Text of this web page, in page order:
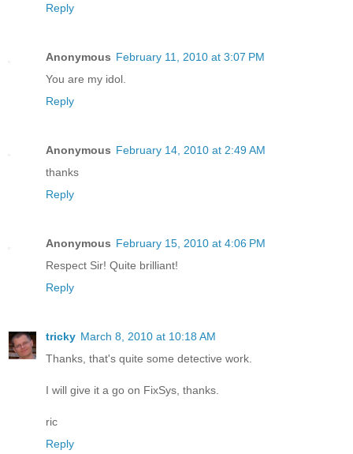
Reply
Anonymous February 11, 2010 at 3:07 PM
You are my idol.
Reply
Anonymous February 14, 2010 at 2:49 AM
thanks
Reply
Anonymous February 15, 2010 at 4:06 PM
Respect Sir! Quite brilliant!
Reply
tricky March 8, 2010 at 10:18 AM
Thanks, that's quite some detective work.
I will give it a go on FixSys, thanks.
ric
Reply